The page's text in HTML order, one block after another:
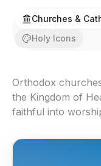
Churches &
Holy Icons
Orthodox
the Kingdom of
faithful into